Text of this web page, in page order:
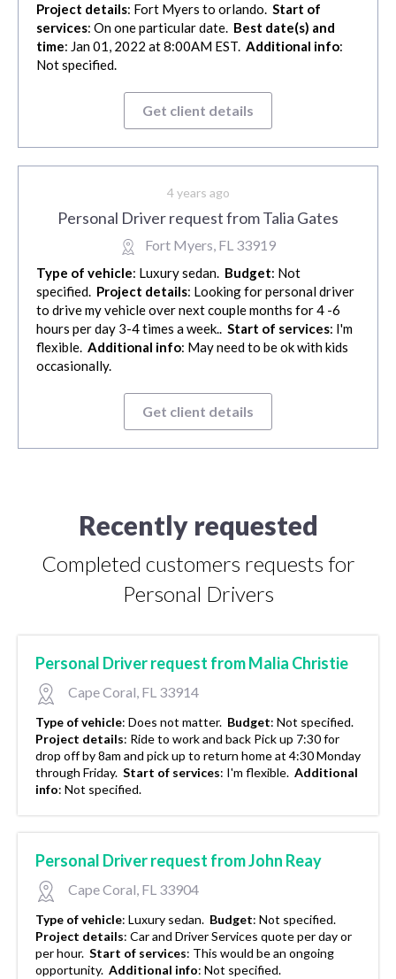
Project details: Fort Myers to orlando. Start of
services: On one particular date. Best date(s) and
time: Jan 01, 2022 at 8:00AM EST. Additional info:
Not specified.
Get client details
4 years ago
Personal Driver request from Talia Gates
Fort Myers, FL 33919
Type of vehicle: Luxury sedan. Budget: Not
specified. Project details: Looking for personal driver
to drive my vehicle over next couple months for 4 -6
hours per day 3-4 times a week.. Start of services: I'm
flexible. Additional info: May need to be ok with kids
occasionally.
Get client details
Recently requested
Completed customers requests for
Personal Drivers
Personal Driver request from Malia Christie
Cape Coral, FL 33914
Type of vehicle: Does not matter. Budget: Not specified.
Project details: Ride to work and back Pick up 7:30 for
drop off by 8am and pick up to return home at 4:30 Monday
through Friday. Start of services: I'm flexible. Additional
info: Not specified.
Personal Driver request from John Reay
Cape Coral, FL 33904
Type of vehicle: Luxury sedan. Budget: Not specified.
Project details: Car and Driver Services quote per day or
per hour. Start of services: This would be an ongoing
opportunity. Additional info: Not specified.